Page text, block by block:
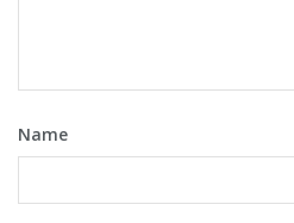
Name